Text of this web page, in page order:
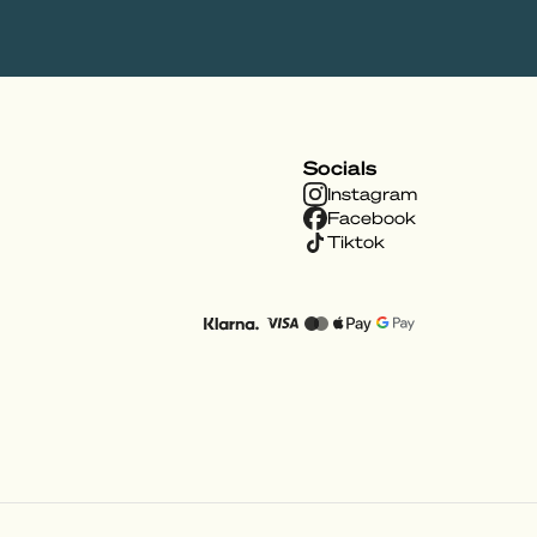
Socials
Instagram
Facebook
Tiktok